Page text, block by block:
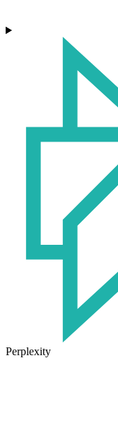
Perplexity